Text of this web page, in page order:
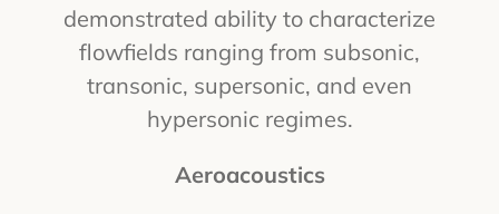
demonstrated ability to characterize
flowfields ranging from subsonic,
transonic, supersonic, and even
hypersonic regimes.
Aeroacoustics